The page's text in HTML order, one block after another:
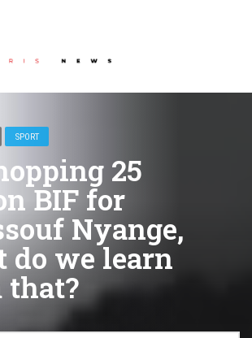
SPORT
25
BIF for
Nyange,
do we learn
that?